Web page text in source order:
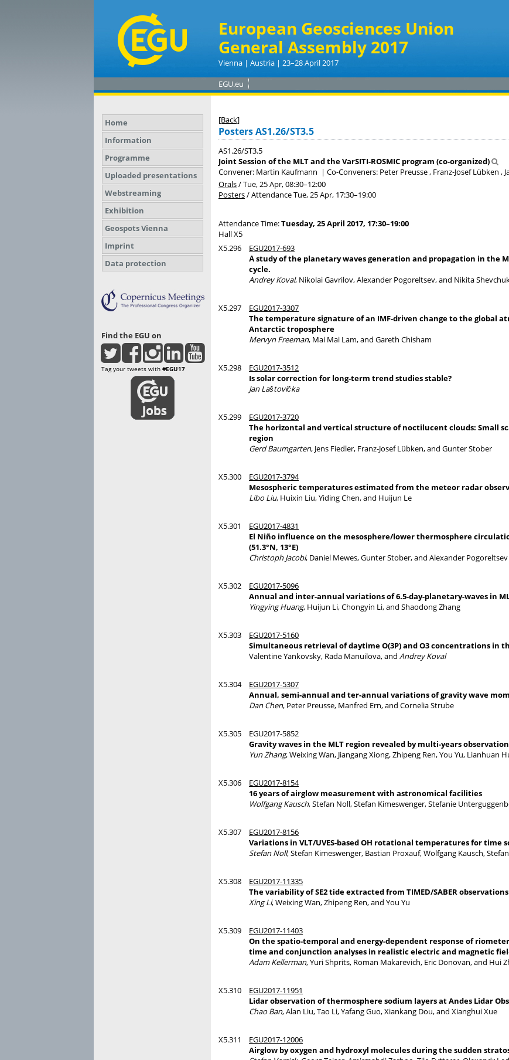
European Geosciences Union
General Assembly 2017
Vienna | Austria | 23–28 April 2017
EGU.eu
Home
Information
Programme
Uploaded presentations
Webstreaming
Exhibition
Geospots Vienna
Imprint
Data protection
Find the EGU on
Tag your tweets with #EGU17
[Back]
Posters AS1.26/ST3.5
AS1.26/ST3.5
Joint Session of the MLT and the VarSITI-ROSMIC program (co-organized)
Convener: Martin Kaufmann | Co-Conveners: Peter Preusse , Franz-Josef Lübken ,
Orals/Tue, 25 Apr, 08:30–12:00
Posters/AttendanceTue, 25 Apr, 17:30–19:00
Attendance Time:Tuesday, 25 April 2017, 17:30–19:00
Hall X5
X5.296
EGU2017-693
А study of the planetary waves generation and propagation in the
cycle.
Andrey Koval, Nikolai Gavrilov, Alexander Pogoreltsev, and Nikita
X5.297
EGU2017-3307
The temperature signature of an IMF-driven change to the global
Antarctic troposphere
Mervyn Freeman, Mai Mai Lam, and Gareth Chisham
X5.298
EGU2017-3512
Is solar correction for long-term trend studies stable?
Jan Laštovička
X5.299
EGU2017-3720
The horizontal and vertical structure of noctilucent clouds: Small
region
Gerd Baumgarten, Jens Fiedler, Franz-Josef Lübken, and Gunter Stober
X5.300
EGU2017-3794
Mesospheric temperatures estimated from the meteor radar
Libo Liu, Huixin Liu, Yiding Chen, and Huijun Le
X5.301
EGU2017-4831
El Niño influence on the mesosphere/lower thermosphere
(51.3°N, 13°E)
Christoph Jacobi, Daniel Mewes, Gunter Stober, and Alexander Pogoreltsev
X5.302
EGU2017-5096
Annual and inter-annual variations of 6.5-day-planetary-waves in
Yingying Huang, Huijun Li, Chongyin Li, and Shaodong Zhang
X5.303
EGU2017-5160
Simultaneous retrieval of daytime O(3P) and O3 concentrations in
Valentine Yankovsky, Rada Manuilova, and Andrey Koval
X5.304
EGU2017-5307
Annual, semi-annual and ter-annual variations of gravity wave
Dan Chen, Peter Preusse, Manfred Ern, and Cornelia Strube
X5.305
EGU2017-5852
Gravity waves in the MLT region revealed by multi-years
Yun Zhang, Weixing Wan, Jiangang Xiong, Zhipeng Ren, You Yu, Lianhuan
X5.306
EGU2017-8154
16 years of airglow measurement with astronomical facilities
Wolfgang Kausch, Stefan Noll, Stefan Kimeswenger, Stefanie
X5.307
EGU2017-8156
Variations in VLT/UVES-based OH rotational temperatures for time
Stefan Noll, Stefan Kimeswenger, Bastian Proxauf, Wolfgang Kausch,
X5.308
EGU2017-11335
The variability of SE2 tide extracted from TIMED/SABER observations
Xing Li, Weixing Wan, Zhipeng Ren, and You Yu
X5.309
EGU2017-11403
On the spatio-temporal and energy-dependent response of
time and conjunction analyses in realistic electric and magnetic
Adam Kellerman, Yuri Shprits, Roman Makarevich, Eric Donovan, and Hui
X5.310
EGU2017-11951
Lidar observation of thermosphere sodium layers at Andes Lidar
Chao Ban, Alan Liu, Tao Li, Yafang Guo, Xiankang Dou, and Xianghui Xue
X5.311
EGU2017-12006
Airglow by oxygen and hydroxyl molecules during the sudden